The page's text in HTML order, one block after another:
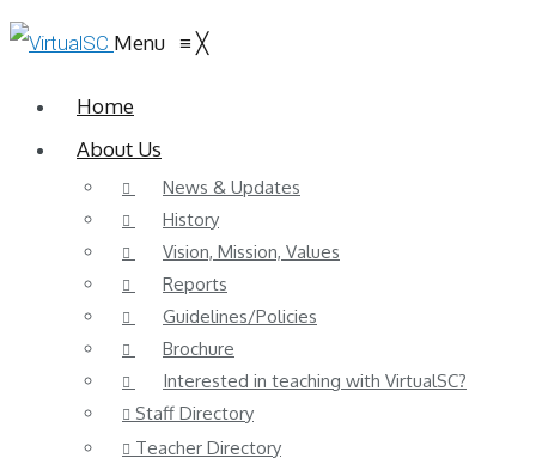
Menu ≡ ╳
Home
About Us
News & Updates
History
Vision, Mission, Values
Reports
Guidelines/Policies
Brochure
Interested in teaching with VirtualSC?
Staff Directory
Teacher Directory